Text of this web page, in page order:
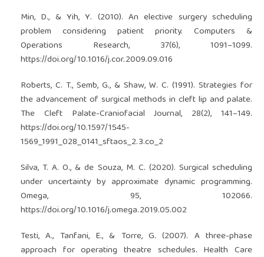
Min, D., & Yih, Y. (2010). An elective surgery scheduling
problem considering patient priority. Computers &
Operations Research, 37(6), 1091–1099.
https://doi.org/10.1016/j.cor.2009.09.016
Roberts, C. T., Semb, G., & Shaw, W. C. (1991). Strategies for
the advancement of surgical methods in cleft lip and palate.
The Cleft Palate-Craniofacial Journal, 28(2), 141–149.
https://doi.org/10.1597/1545-
1569_1991_028_0141_sftaos_2.3.co_2
Silva, T. A. O., & de Souza, M. C. (2020). Surgical scheduling
under uncertainty by approximate dynamic programming.
Omega, 95, 102066.
https://doi.org/10.1016/j.omega.2019.05.002
Testi, A., Tanfani, E., & Torre, G. (2007). A three-phase
approach for operating theatre schedules. Health Care